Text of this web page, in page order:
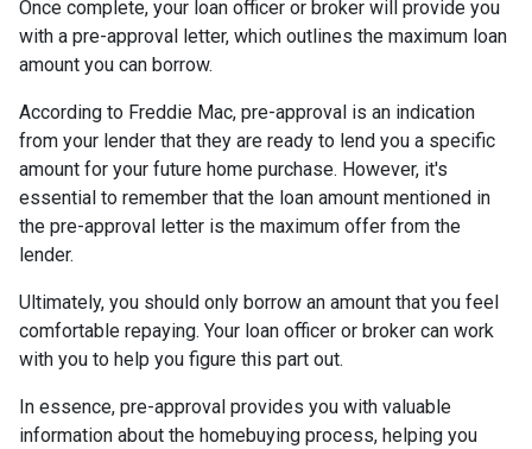
Once complete, your loan officer or broker will provide you
with a pre-approval letter, which outlines the maximum loan
amount you can borrow.
According to Freddie Mac, pre-approval is an indication
from your lender that they are ready to lend you a specific
amount for your future home purchase. However, it's
essential to remember that the loan amount mentioned in
the pre-approval letter is the maximum offer from the
lender.
Ultimately, you should only borrow an amount that you feel
comfortable repaying. Your loan officer or broker can work
with you to help you figure this part out.
In essence, pre-approval provides you with valuable
information about the homebuying process, helping you